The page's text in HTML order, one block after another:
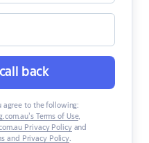
back
agree to the following:
Terms of Use,
Privacy Policyand
and Privacy Policy.